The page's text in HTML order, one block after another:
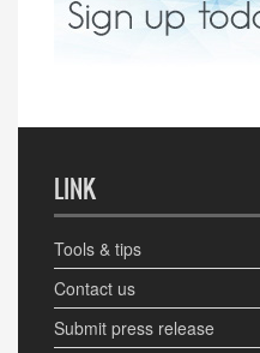
LINK
Tools & tips
Contact us
Submit press release